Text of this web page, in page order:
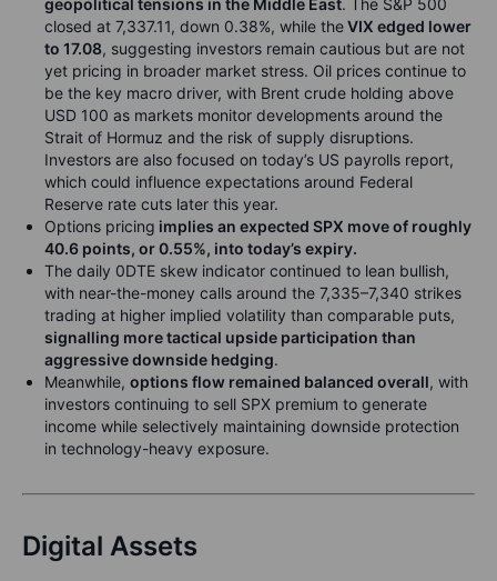
geopolitical tensions in the Middle East. The S&P 500
closed at 7,337.11, down 0.38%, while theVIX edged lower
to 17.08, suggesting investors remain cautious but are not
yet pricing in broader market stress. Oil prices continue to
be the key macro driver, with Brent crude holding above
USD 100 as markets monitor developments around the
Strait of Hormuz and the risk of supply disruptions.
Investors are also focused on today’s US payrolls report,
which could influence expectations around Federal
Reserve rate cuts later this year.
Options pricing implies an expected SPX move of roughly
40.6 points, or 0.55%, into today’s expiry.
The daily 0DTE skew indicator continued to lean bullish,
with near-the-money calls around the 7,335–7,340 strikes
trading at higher implied volatility than comparable puts,
signalling more tactical upside participation than
aggressive downside hedging.
Meanwhile, options flow remained balanced overall, with
investors continuing to sell SPX premium to generate
income while selectively maintaining downside protection
in technology-heavy exposure.
Digital Assets